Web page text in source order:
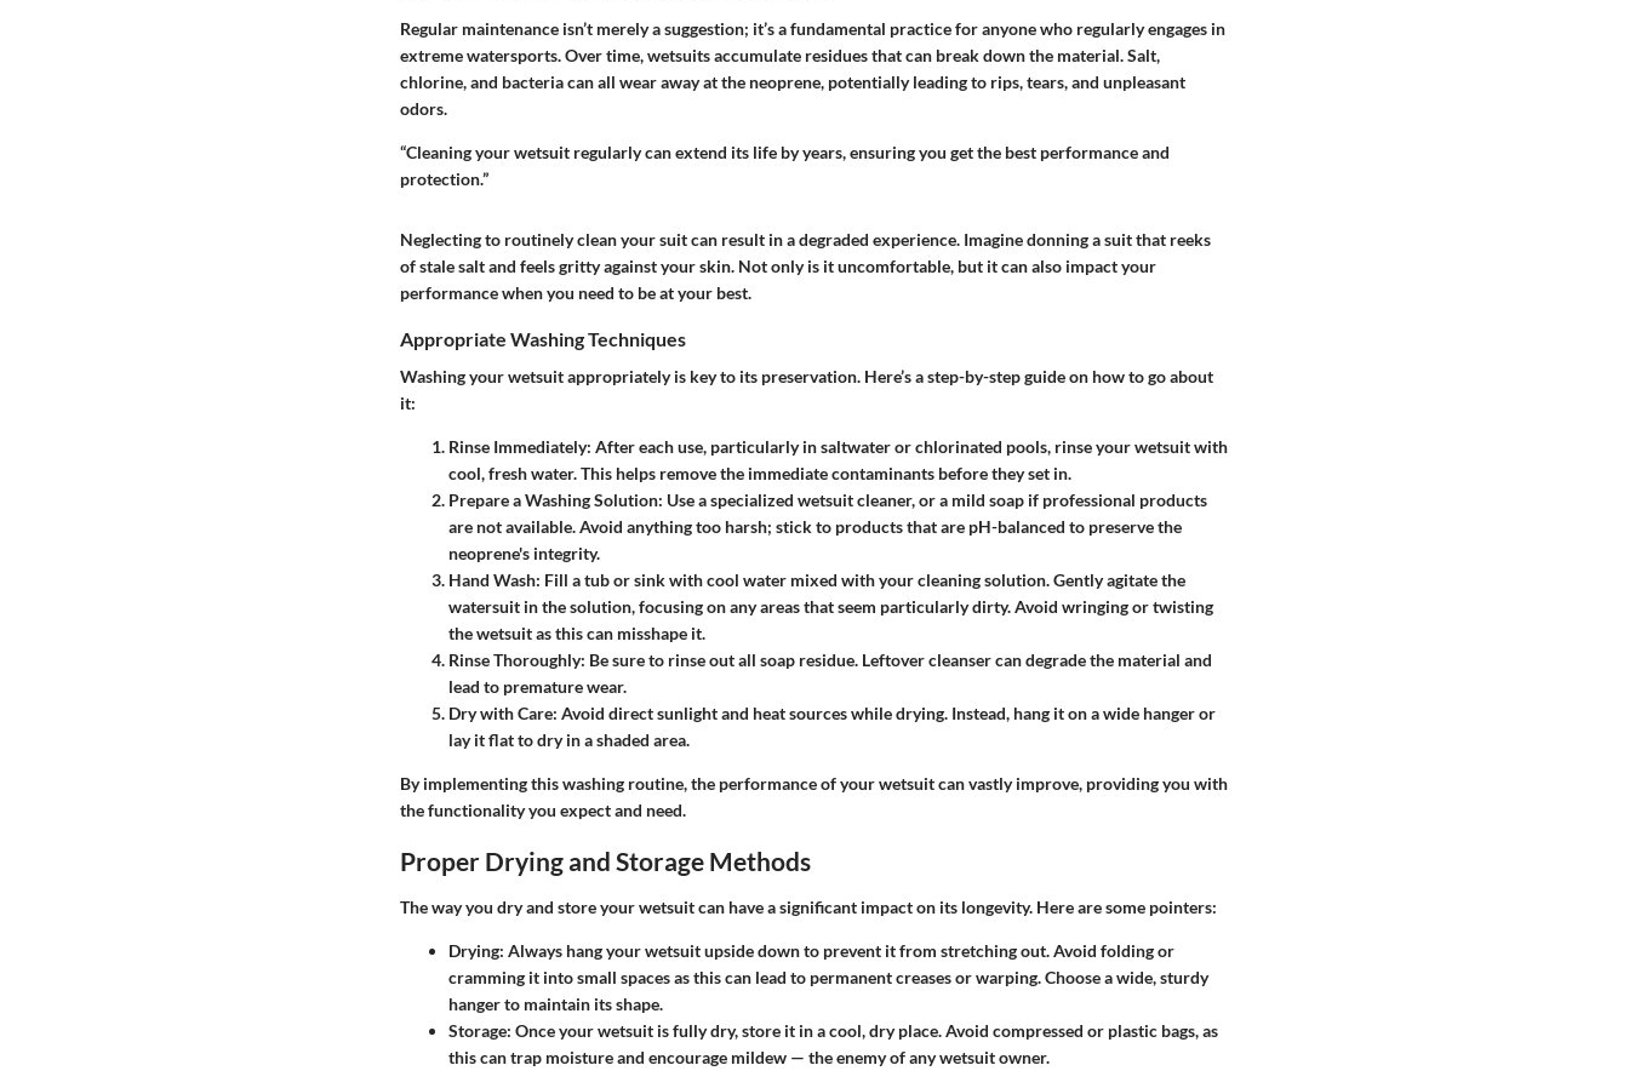
Regular maintenance isn’t merely a suggestion; it’s a fundamental practice for anyone who regularly engages in
extreme watersports. Over time, wetsuits accumulate residues that can break down the material. Salt,
chlorine, and bacteria can all wear away at the neoprene, potentially leading to rips, tears, and unpleasant
odors.
“Cleaning your wetsuit regularly can extend its life by years, ensuring you get the best performance and
protection.”
Neglecting to routinely clean your suit can result in a degraded experience. Imagine donning a suit that reeks
of stale salt and feels gritty against your skin. Not only is it uncomfortable, but it can also impact your
performance when you need to be at your best.
Appropriate Washing Techniques
Washing your wetsuit appropriately is key to its preservation. Here’s a step-by-step guide on how to go about
it:
Rinse Immediately: After each use, particularly in saltwater or chlorinated pools, rinse your wetsuit with
cool, fresh water. This helps remove the immediate contaminants before they set in.
Prepare a Washing Solution: Use a specialized wetsuit cleaner, or a mild soap if professional products
are not available. Avoid anything too harsh; stick to products that are pH-balanced to preserve the
neoprene's integrity.
Hand Wash: Fill a tub or sink with cool water mixed with your cleaning solution. Gently agitate the
watersuit in the solution, focusing on any areas that seem particularly dirty. Avoid wringing or twisting
the wetsuit as this can misshape it.
Rinse Thoroughly: Be sure to rinse out all soap residue. Leftover cleanser can degrade the material and
lead to premature wear.
Dry with Care: Avoid direct sunlight and heat sources while drying. Instead, hang it on a wide hanger or
lay it flat to dry in a shaded area.
By implementing this washing routine, the performance of your wetsuit can vastly improve, providing you with
the functionality you expect and need.
Proper Drying and Storage Methods
The way you dry and store your wetsuit can have a significant impact on its longevity. Here are some pointers:
Drying: Always hang your wetsuit upside down to prevent it from stretching out. Avoid folding or
cramming it into small spaces as this can lead to permanent creases or warping. Choose a wide, sturdy
hanger to maintain its shape.
Storage: Once your wetsuit is fully dry, store it in a cool, dry place. Avoid compressed or plastic bags, as
this can trap moisture and encourage mildew — the enemy of any wetsuit owner.